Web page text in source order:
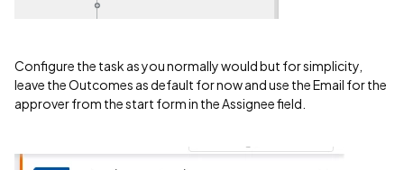
Configure the task as you normally would but for simplicity,
leave the Outcomes as default for now and use the Email for the
approver from the start form in the Assignee field.